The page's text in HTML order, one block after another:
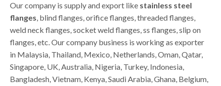
Our company is supply and export like stainless steel
flanges, blind flanges, orifice flanges, threaded flanges,
weld neck flanges, socket weld flanges, ss flanges, slip on
flanges, etc. Our company business is working as exporter
in Malaysia, Thailand, Mexico, Netherlands, Oman, Qatar,
Singapore, UK, Australia, Nigeria, Turkey, Indonesia,
Bangladesh, Vietnam, Kenya, Saudi Arabia, Ghana, Belgium,